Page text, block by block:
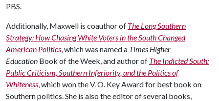
PBS.
Additionally, Maxwell is coauthor of The Long Southern
Strategy: How Chasing White Voters in the South Changed
American Politics, which was named a Times Higher
Education Book of the Week, and author of The Indicted South:
Public Criticism, Southern Inferiority, and the Politics of
Whiteness, which won the V. O. Key Award for best book on
Southern politics. She is also the editor of several books,